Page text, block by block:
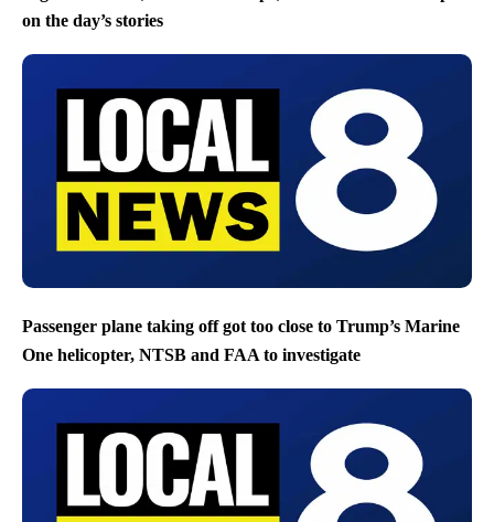
on the day’s stories
Passenger plane taking off got too close to Trump’s Marine
One helicopter, NTSB and FAA to investigate